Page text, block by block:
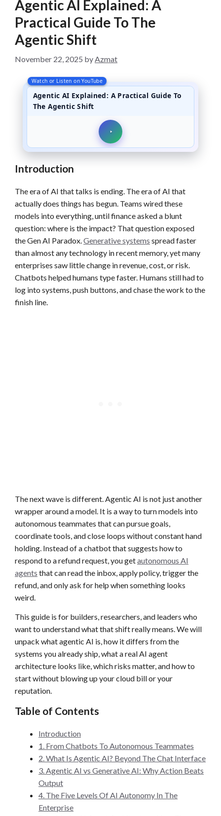
Agentic AI Explained: A
Practical Guide To The
Agentic Shift
November 22, 2025 by Azmat
Watch or Listen on YouTube
Agentic AI Explained: A Practical Guide To
The Agentic Shift
Introduction
The era of AI that talks is ending. The era of AI that
actually does things has begun. Teams wired these
models into everything, until finance asked a blunt
question: where is the impact? That question exposed
the Gen AI Paradox. Generative systems spread faster
than almost any technology in recent memory, yet many
enterprises saw little change in revenue, cost, or risk.
Chatbots helped humans type faster. Humans still had to
log into systems, push buttons, and chase the work to the
finish line.
The next wave is different. Agentic AI is not just another
wrapper around a model. It is a way to turn models into
autonomous teammates that can pursue goals,
coordinate tools, and close loops without constant hand
holding. Instead of a chatbot that suggests how to
respond to a refund request, you getautonomous AI
agents that can read the inbox, apply policy, trigger the
refund, and only ask for help when something looks
weird.
This guide is for builders, researchers, and leaders who
want to understand what that shift really means. We will
unpack what agentic AI is, how it differs from the
systems you already ship, what a real AI agent
architecture looks like, which risks matter, and how to
start without blowing up your cloud bill or your
reputation.
Table of Contents
Introduction
1. From Chatbots To Autonomous Teammates
2. What Is Agentic AI? Beyond The Chat Interface
3. Agentic AI vs Generative AI: Why Action Beats
Output
4. The Five Levels Of AI Autonomy In The
Enterprise